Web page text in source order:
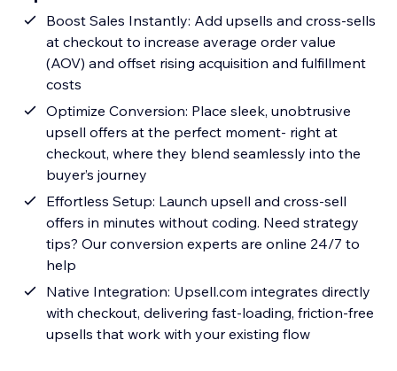
Boost Sales Instantly: Add upsells and cross-sells
at checkout to increase average order value
(AOV) and offset rising acquisition and fulfillment
costs
Optimize Conversion: Place sleek, unobtrusive
upsell offers at the perfect moment- right at
checkout, where they blend seamlessly into the
buyer’s journey
Effortless Setup: Launch upsell and cross-sell
offers in minutes without coding. Need strategy
tips? Our conversion experts are online 24/7 to
help
Native Integration: Upsell.com integrates directly
with checkout, delivering fast-loading, friction-free
upsells that work with your existing flow